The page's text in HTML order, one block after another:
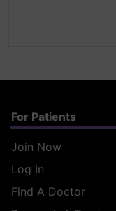
For Patients
Join Now
Log In
Find A Doctor